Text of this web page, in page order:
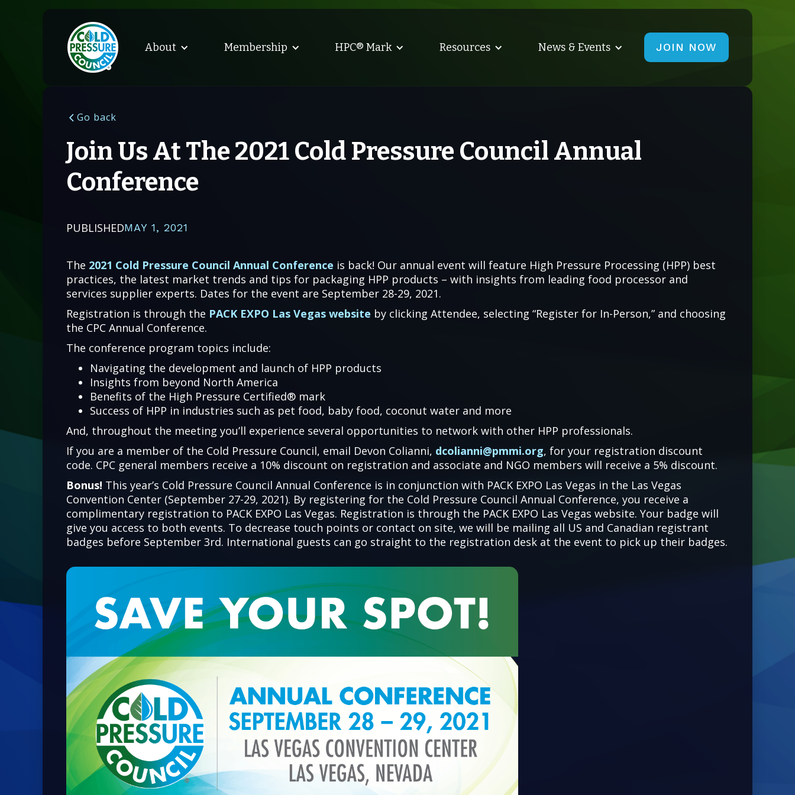
About Membership HPC® Mark Resources News & Events JOIN NOW
Go back
Join Us At The 2021 Cold Pressure Council Annual
Conference
PUBLISHEDMAY 1, 2021
The 2021 Cold Pressure Council Annual Conference is back! Our annual event will feature High Pressure Processing (HPP) best
practices, the latest market trends and tips for packaging HPP products – with insights from leading food processor and
services supplier experts. Dates for the event are September 28-29, 2021.
Registration is through the PACK EXPO Las Vegas website by clicking Attendee, selecting “Register for In-Person,” and choosing
the CPC Annual Conference.
The conference program topics include:
Navigating the development and launch of HPP products
Insights from beyond North America
Benefits of the High Pressure Certified® mark
Success of HPP in industries such as pet food, baby food, coconut water and more
And, throughout the meeting you’ll experience several opportunities to network with other HPP professionals.
If you are a member of the Cold Pressure Council, email Devon Colianni, dcolianni@pmmi.org, for your registration discount
code. CPC general members receive a 10% discount on registration and associate and NGO members will receive a 5% discount.
Bonus! This year’s Cold Pressure Council Annual Conference is in conjunction with PACK EXPO Las Vegas in the Las Vegas
Convention Center (September 27-29, 2021). By registering for the Cold Pressure Council Annual Conference, you receive a
complimentary registration to PACK EXPO Las Vegas. Registration is through the PACK EXPO Las Vegas website. Your badge will
give you access to both events. To decrease touch points or contact on site, we will be mailing all US and Canadian registrant
badges before September 3rd. International guests can go straight to the registration desk at the event to pick up their badges.